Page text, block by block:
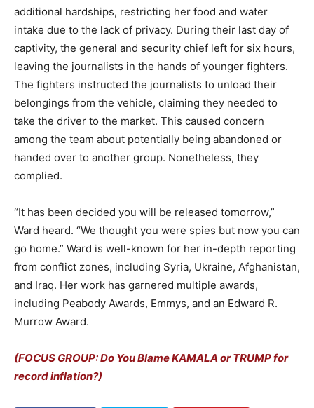
additional hardships, restricting her food and water
intake due to the lack of privacy. During their last day of
captivity, the general and security chief left for six hours,
leaving the journalists in the hands of younger fighters.
The fighters instructed the journalists to unload their
belongings from the vehicle, claiming they needed to
take the driver to the market. This caused concern
among the team about potentially being abandoned or
handed over to another group. Nonetheless, they
complied.
“It has been decided you will be released tomorrow,”
Ward heard. “We thought you were spies but now you can
go home.” Ward is well-known for her in-depth reporting
from conflict zones, including Syria, Ukraine, Afghanistan,
and Iraq. Her work has garnered multiple awards,
including Peabody Awards, Emmys, and an Edward R.
Murrow Award.
(FOCUS GROUP: Do You Blame KAMALA or TRUMP for
record inflation?)